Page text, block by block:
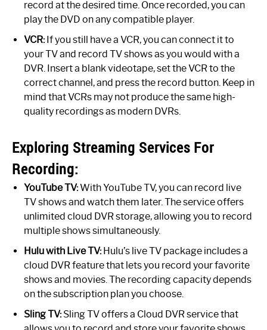
record at the desired time. Once recorded, you can
play the DVD on any compatible player.
VCR:If you still have a VCR, you can connect it to
your TV and record TV shows as you would with a
DVR. Insert a blank videotape, set the VCR to the
correct channel, and press the record button. Keep in
mind that VCRs may not produce the same high-
quality recordings as modern DVRs.
Exploring Streaming Services For
Recording:
YouTube TV:With YouTube TV, you can record live
TV shows and watch them later. The service offers
unlimited cloud DVR storage, allowing you to record
multiple shows simultaneously.
Hulu with Live TV:Hulu’s live TV package includes a
cloud DVR feature that lets you record your favorite
shows and movies. The recording capacity depends
on the subscription plan you choose.
Sling TV:Sling TV offers a Cloud DVR service that